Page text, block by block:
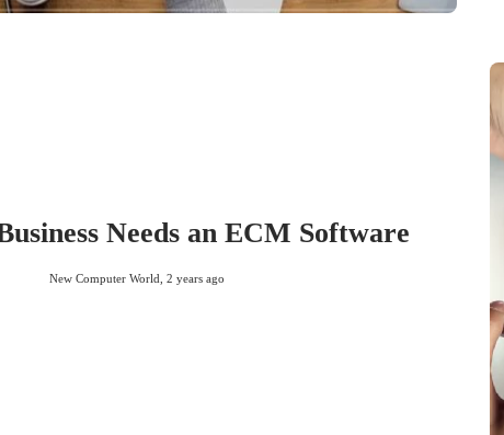
Needs an ECM Software
New Computer World 2 years ago